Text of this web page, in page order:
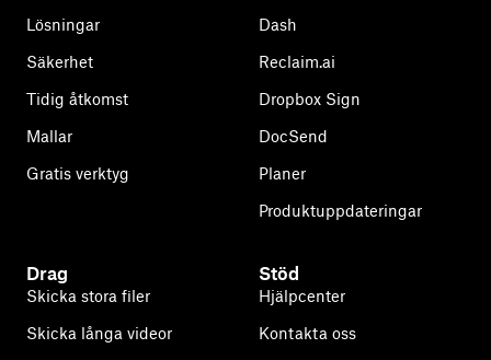
Lösningar
Säkerhet
Tidig åtkomst
Mallar
Gratis verktyg
Dash
Reclaim.ai
Dropbox Sign
DocSend
Planer
Produktuppdateringar
Drag
Skicka stora filer
Skicka långa videor
Stöd
Hjälpcenter
Kontakta oss